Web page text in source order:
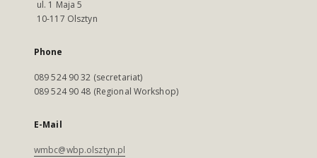
ul. 1 Maja 5
10-117 Olsztyn
Phone
089 524 90 32 (secretariat)
089 524 90 48 (Regional Workshop)
E-Mail
wmbc@wbp.olsztyn.pl